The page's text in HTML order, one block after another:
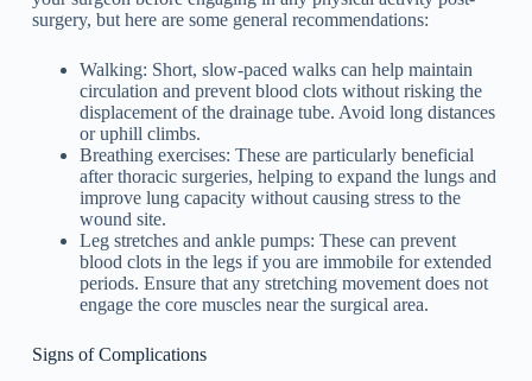
surgery, but here are some general recommendations:
Walking: Short, slow-paced walks can help maintain
circulation and prevent blood clots without risking the
displacement of the drainage tube. Avoid long distances
or uphill climbs.
Breathing exercises: These are particularly beneficial
after thoracic surgeries, helping to expand the lungs and
improve lung capacity without causing stress to the
wound site.
Leg stretches and ankle pumps: These can prevent
blood clots in the legs if you are immobile for extended
periods. Ensure that any stretching movement does not
engage the core muscles near the surgical area.
Signs of Complications